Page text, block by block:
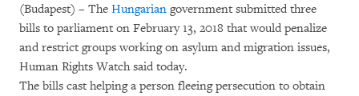
(Budapest) – The Hungarian government submitted three
bills to parliament on February 13, 2018 that would penalize
and restrict groups working on asylum and migration issues,
Human Rights Watch said today.
The bills cast helping a person fleeing persecution to obtain